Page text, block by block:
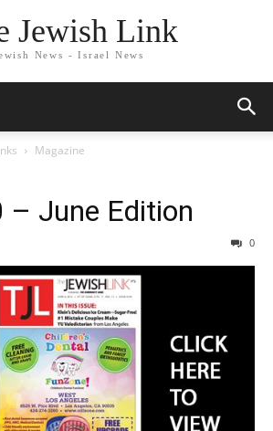
Jewish Link
News - Israel News
Magazine
– June Edition
0